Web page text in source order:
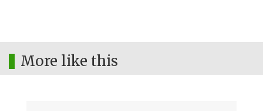
More like this